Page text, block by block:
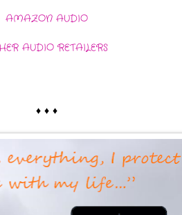
AMAZON AUDIO
AUDIO RETAILERS
♦ ♦ ♦